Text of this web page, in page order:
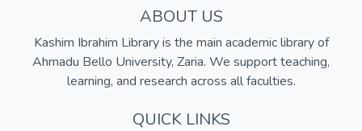
ABOUT US
Kashim Ibrahim Library is the main academic library of
Ahmadu Bello University, Zaria. We support teaching,
learning, and research across all faculties.
QUICK LINKS